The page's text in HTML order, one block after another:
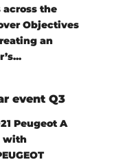
the
Objectives
an
event Q3
Peugeot A
with